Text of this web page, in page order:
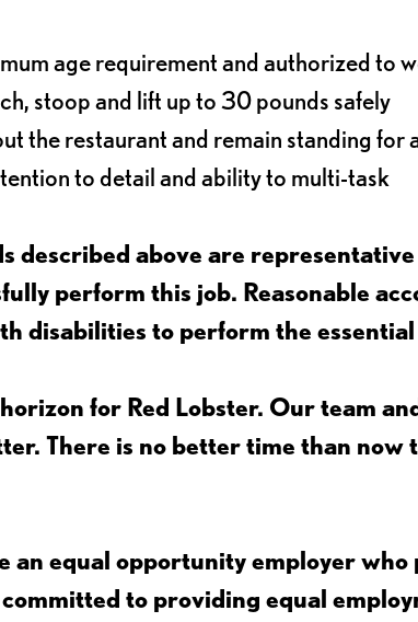
age requirement and authorized to
stoop and lift up to 30 pounds safely
the restaurant and remain standing for
to detail and ability to multi-task
described above are
perform this job. Reasonable
disabilities to perform the
for Red Lobster. Our team
There is no better time than now
an equal opportunity employer
to providing equal